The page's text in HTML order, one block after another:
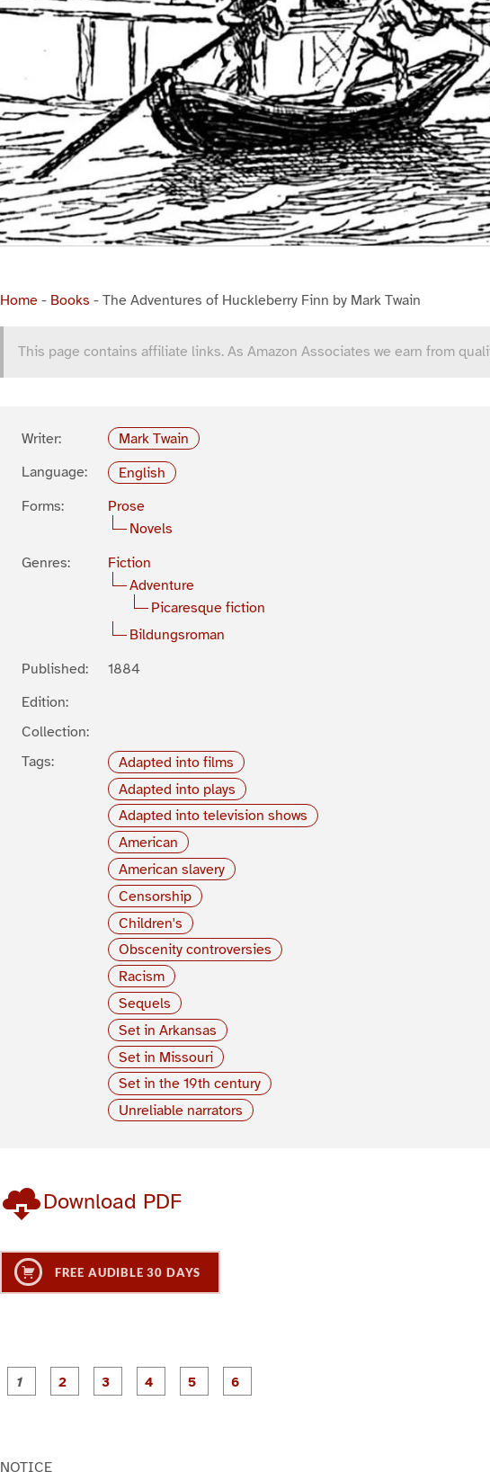
Home - Books - The Adventures of Huckleberry Finn by Mark Twain
This page contains affiliate links. As Amazon Associates we earn from
Writer:
Mark Twain
Language:
English
Forms:
Prose
Novels
Genres:
Fiction
Adventure
Picaresque fiction
Bildungsroman
Published:
1884
Edition:
Collection:
Tags:
Adapted into films
Adapted into plays
Adapted into television shows
American
American slavery
Censorship
Children's
Obscenity controversies
Racism
Sequels
Set in Arkansas
Set in Missouri
Set in the 19th century
Unreliable narrators
Download PDF
FREE AUDIBLE 30 DAYS
P
a
P
a
P
a
NOTICE